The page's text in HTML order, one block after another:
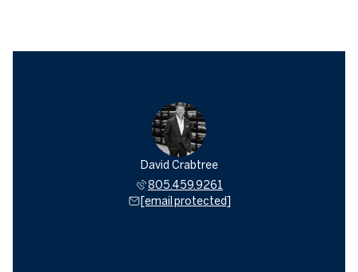
David Crabtree
805.459.9261
[email protected]